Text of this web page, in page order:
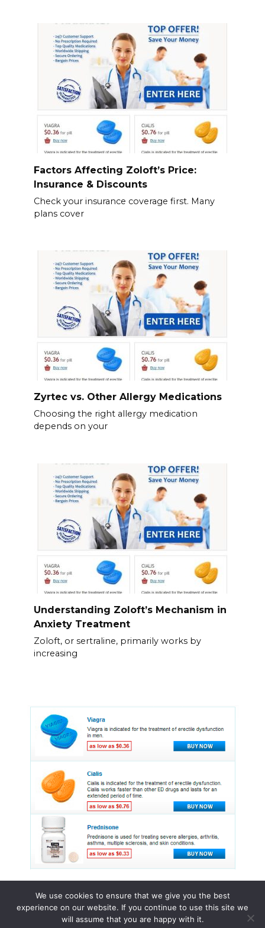
Factors Affecting Zoloft’s Price:
Insurance & Discounts
Check your insurance coverage first. Many
plans cover
Zyrtec vs. Other Allergy Medications
Choosing the right allergy medication
depends on your
Understanding Zoloft’s Mechanism in
Anxiety Treatment
Zoloft, or sertraline, primarily works by
increasing
© 2015 - 2026 . All Rights Reserved.
We use cookies to ensure that we give you the best
experience on our website. If you continue to use this site we
will assume that you are happy with it.